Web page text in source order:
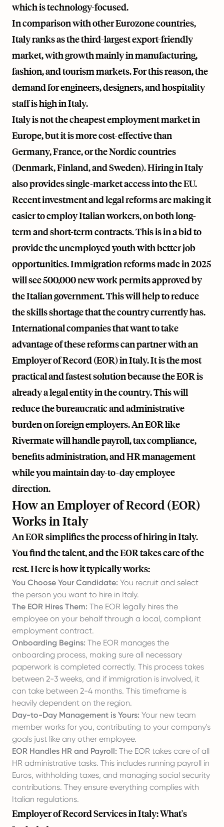
which is technology-focused.
In comparison with other Eurozone countries,
Italy ranks as the third-largest export-friendly
market, with growth mainly in manufacturing,
fashion, and tourism markets. For this reason, the
demand for engineers, designers, and hospitality
staff is high in Italy.
Italy is not the cheapest employment market in
Europe, but it is more cost-effective than
Germany, France, or the Nordic countries
(Denmark, Finland, and Sweden). Hiring in Italy
also provides single-market access into the EU.
Recent investment and legal reforms are making it
easier to employ Italian workers, on both long-
term and short-term contracts. This is in a bid to
provide the unemployed youth with better job
opportunities. Immigration reforms made in 2025
will see 500,000 new work permits approved by
the Italian government. This will help to reduce
the skills shortage that the country currently has.
International companies that want to take
advantage of these reforms can partner with an
Employer of Record (EOR) in Italy. It is the most
practical and fastest solution because the EOR is
already a legal entity in the country. This will
reduce the bureaucratic and administrative
burden on foreign employers. An EOR like
Rivermatewill handle payroll, tax compliance,
benefits administration, and HR management
while you maintain day-to-day employee
direction.
How an Employer of Record (EOR)
Works in Italy
An EOR simplifies the process of hiring in Italy.
You find the talent, and the EOR takes care of the
rest. Here is how it typically works:
You Choose Your Candidate: You recruit and select
the person you want to hire in Italy.
The EOR Hires Them: The EOR legally hires the
employee on your behalf through a local, compliant
employment contract.
Onboarding Begins: The EOR manages the
onboarding process, making sure all necessary
paperwork is completed correctly. This process takes
between 2-3 weeks, and if immigration is involved, it
can take between 2-4 months. This timeframe is
heavily dependent on the region.
Day-to-Day Management is Yours: Your new team
member works for you, contributing to your company's
goals just like any other employee.
EOR Handles HR and Payroll: The EOR takes care of all
HR administrative tasks. This includes running payroll in
Euros, withholding taxes, and managing social security
contributions. They ensure everything complies with
Italian regulations.
Employer of Record Services in Italy: What's